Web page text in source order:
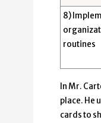
8)
routines
In Mr.
place. He
cards to